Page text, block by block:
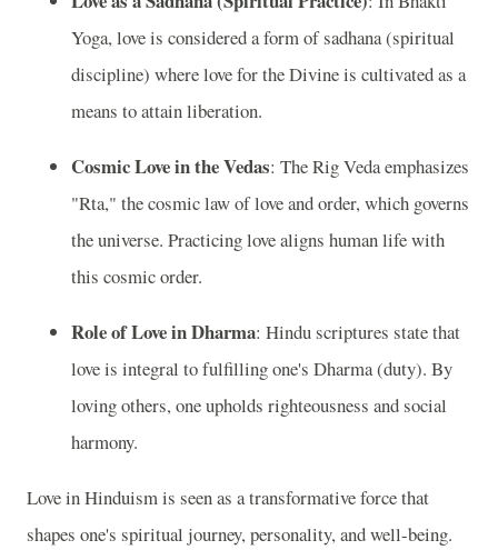
Yoga, love is considered a form of sadhana (spiritual
discipline) where love for the Divine is cultivated as a
means to attain liberation.
Cosmic Love in the Vedas: The Rig Veda emphasizes
"Rta," the cosmic law of love and order, which governs
the universe. Practicing love aligns human life with
this cosmic order.
Role of Love in Dharma: Hindu scriptures state that
love is integral to fulfilling one's Dharma (duty). By
loving others, one upholds righteousness and social
harmony.
Love in Hinduism is seen as a transformative force that
shapes one's spiritual journey, personality, and well-being.